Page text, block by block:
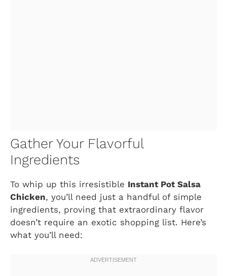
Gather Your Flavorful
Ingredients
To whip up this irresistible Instant Pot Salsa
Chicken, you’ll need just a handful of simple
ingredients, proving that extraordinary flavor
doesn’t require an exotic shopping list. Here’s
what you’ll need: